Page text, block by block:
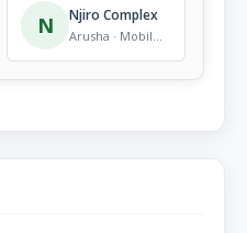
N Njiro Complex
Arusha · Mobile Store